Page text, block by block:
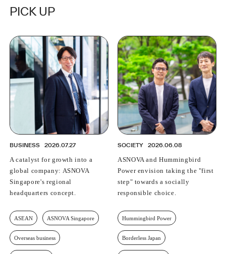
PICK UP
BUSINESS 2026.07.27
A catalyst for growth into a
global company: ASNOVA
Singapore's regional
headquarters concept.
ASEAN ASNOVA Singapore
Overseas business
SOCIETY 2026.06.08
ASNOVA and Hummingbird
Power envision taking the "first
step" towards a socially
responsible choice.
Hummingbird Power
Borderless Japan